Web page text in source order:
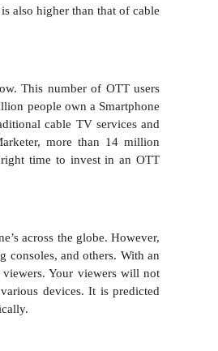
also higher than that of cable
This number of OTT users
people own a Smartphone
cable TV services and
more than 14 million
time to invest in an OTT
across the globe. However,
consoles, and others. With an
Your viewers will not
devices. It is predicted